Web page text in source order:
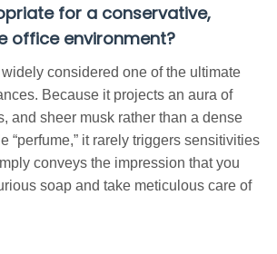
for a conservative,
office environment?
considered one of the ultimate
Because it projects an aura of
and sheer musk rather than a dense
“perfume,” it rarely triggers sensitivities
conveys the impression that you
soap and take meticulous care of